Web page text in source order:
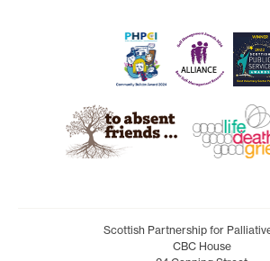
Scottish Partnership for
CBC House